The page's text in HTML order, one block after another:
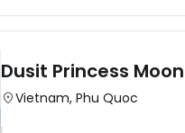
Dusit Princess
Vietnam, Phu Quoc